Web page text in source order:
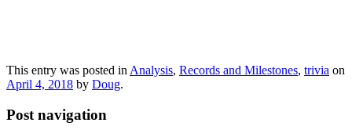
This entry was posted in Analysis, Records and Milestones, trivia on
April 4, 2018 by Doug.
Post navigation